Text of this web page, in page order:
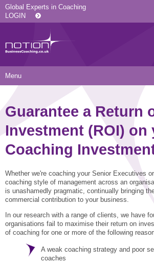
Global Experts in Coaching
LOGIN
Menu
Services
Executive Coaching and Mentoring
Operational Coaching
Level 6 Certified Master Coach
Coaching Qualifications
Coaching Culture Coaching Skills
STAR® Manager
Internal Coach Training
Resources
Our Articles
Coaching White Papers
news
Recommended Reading
Recommended Services
Downloads
About Us
Clients and Case Studies
Press Releases
Joining Notion
Contact
Guarantee a Return
Investment (ROI) on
Coaching
Whether we're coaching your Senior Executives
coaching style of management across an
is unashamedly pragmatic, continually bringing
commercial contribution to your business.
In our research with a range of clients, we have
organisations fail to maximise their return on
of coaching for one or more of the following
A weak coaching strategy and poor
coaches